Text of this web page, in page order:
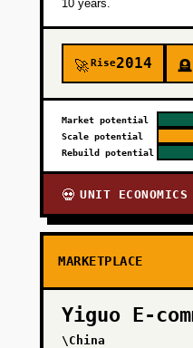
10 years.
🚀Rise2014 🪦
Market potential
Scale potential
Rebuild potential
💀 UNIT ECONOMICS
MARKETPLACE
\China